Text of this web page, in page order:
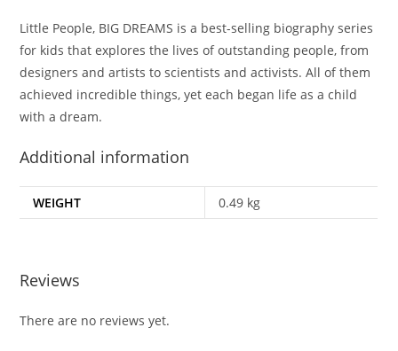
Little People, BIG DREAMS is a best-selling biography series
for kids that explores the lives of outstanding people, from
designers and artists to scientists and activists. All of them
achieved incredible things, yet each began life as a child
with a dream.
Additional information
WEIGHT 0.49 kg
Reviews
There are no reviews yet.